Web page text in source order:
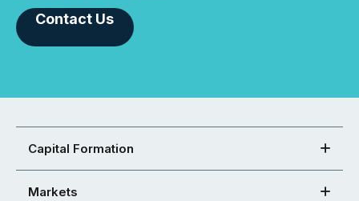
Contact Us
Capital Formation
Markets